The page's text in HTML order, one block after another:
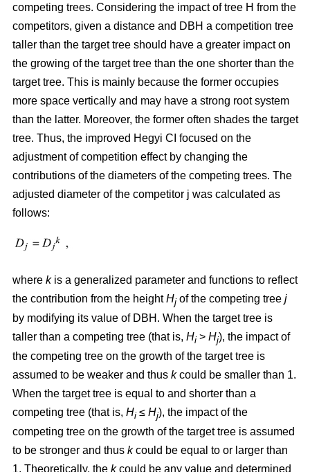
competing trees. Considering the impact of tree H from the
competitors, given a distance and DBH a competition tree
taller than the target tree should have a greater impact on
the growing of the target tree than the one shorter than the
target tree. This is mainly because the former occupies
more space vertically and may have a strong root system
than the latter. Moreover, the former often shades the target
tree. Thus, the improved Hegyi CI focused on the
adjustment of competition effect by changing the
contributions of the diameters of the competing trees. The
adjusted diameter of the competitor j was calculated as
follows:
where kis a generalized parameter and functions to reflect
the contribution from the heightHj of the competing tree j
by modifying its value of DBH. When the target tree is
taller than a competing tree (that is, Hi > Hj), the impact of
the competing tree on the growth of the target tree is
assumed to be weaker and thus kcould be smaller than 1.
When the target tree is equal to and shorter than a
competing tree (that is, Hi ≤ Hj), the impact of the
competing tree on the growth of the target tree is assumed
to be stronger and thus kcould be equal to or larger than
1. Theoretically, the kcould be any value and determined